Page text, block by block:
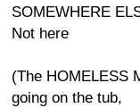
SOMEWHERE
Not here
(The HOMELESS
going on the tub,